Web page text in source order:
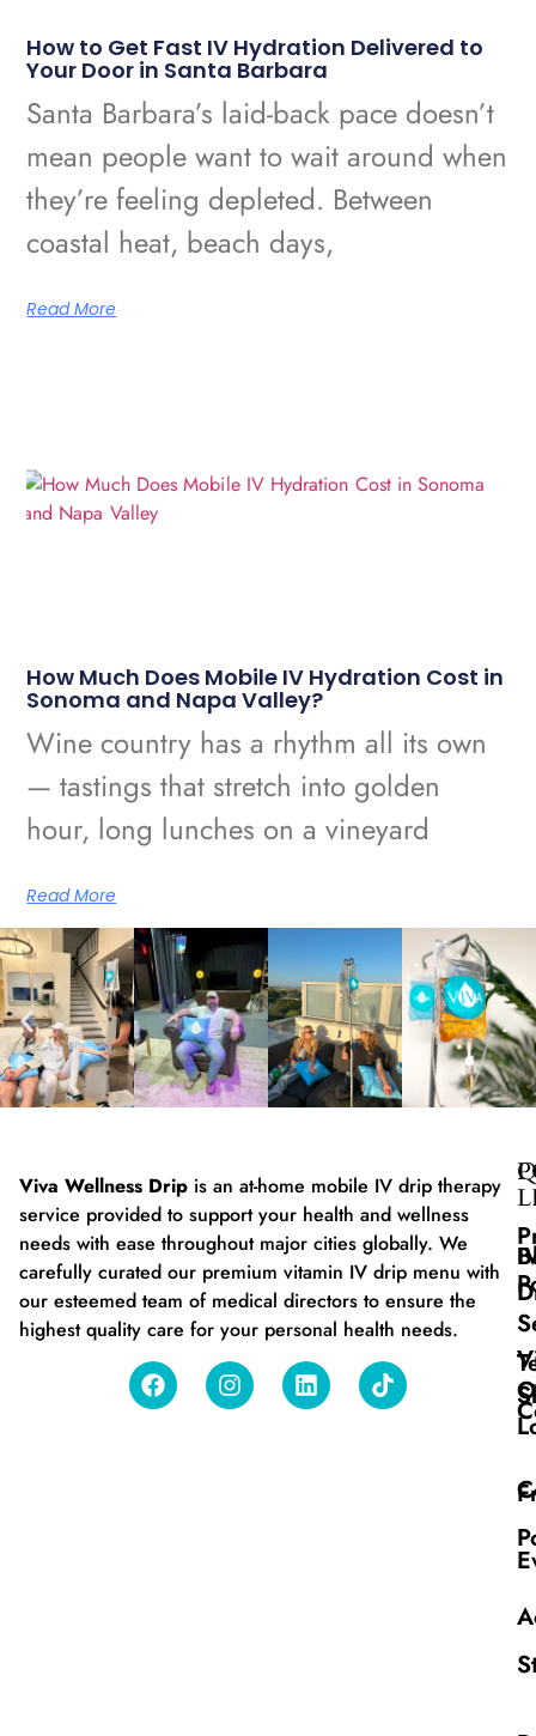
How to Get Fast IV Hydration Delivered to
Your Door in Santa Barbara
Santa Barbara’s laid-back pace doesn’t
mean people want to wait around when
they’re feeling depleted. Between
coastal heat, beach days,
Read More
How Much Does Mobile IV Hydration Cost in
Sonoma and Napa Valley?
Wine country has a rhythm all its own
— tastings that stretch into golden
hour, long lunches on a vineyard
Read More
Viva Wellness Drip is an at-home mobile IV drip therapy
service provided to support your health and wellness
needs with ease throughout major cities globally. We
carefully curated our premium vitamin IV drip menu with
our esteemed team of medical directors to ensure the
highest quality care for your personal health needs.